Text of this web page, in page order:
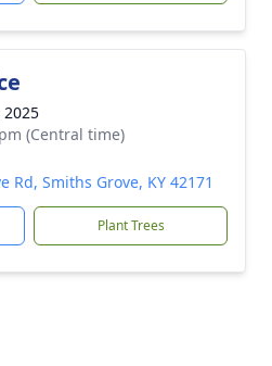
2025
(Central time)
Rd, Smiths Grove, KY 42171
Plant Trees